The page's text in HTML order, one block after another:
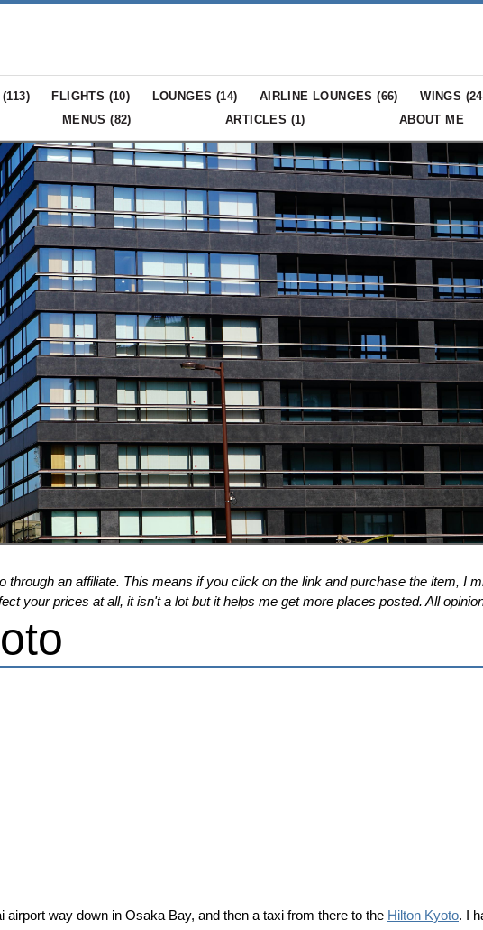
(113) FLIGHTS (10) LOUNGES (14) AIRLINE LOUNGES (66) WINGS (24
MENUS (82) ARTICLES (1) ABOUT ME
through an affiliate. This means if you click on the link and purchase the item, I
your prices at all, it isn't a lot but it helps me get more places posted. All
airport way down in Osaka Bay, and then a taxi from there to the Hilton Kyoto. I